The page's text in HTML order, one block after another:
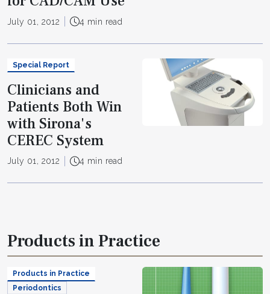
July 01, 2012 4 min read
Special Report
Clinicians and
Patients Both Win
with Sirona's
CEREC System
July 01, 2012 4 min read
Products in Practice
Products in Practice
Periodontics